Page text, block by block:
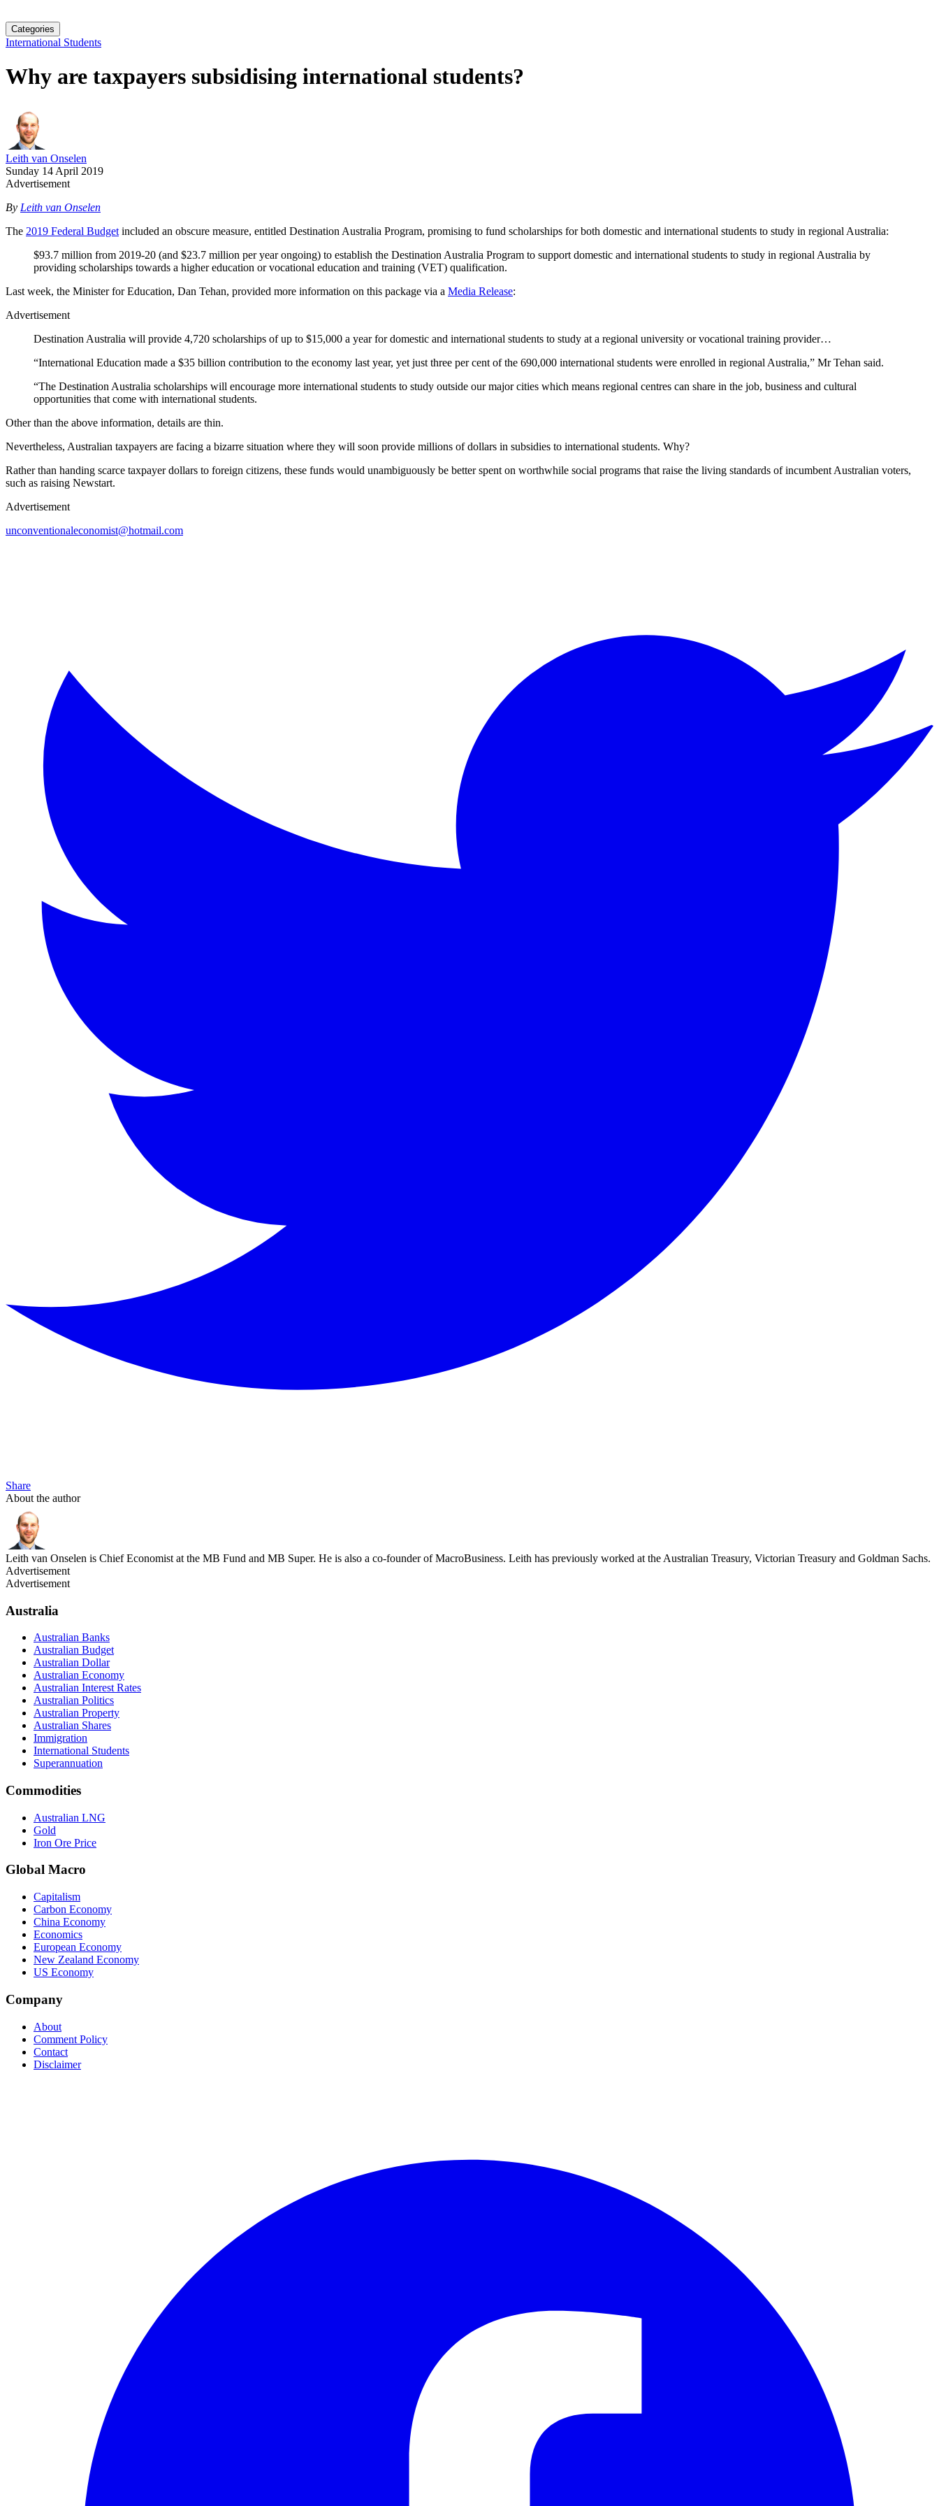
Categories
International Students
Why are taxpayers subsidising international students?
Leith van Onselen
Sunday 14 April 2019
Advertisement
By Leith van Onselen
The 2019 Federal Budget included an obscure measure, entitled Destination Australia Program, promising to fund scholarships for both domestic and international students to study in regional Australia:
$93.7 million from 2019-20 (and $23.7 million per year ongoing) to establish the Destination Australia Program to support domestic and international students to study in regional Australia by
providing scholarships towards a higher education or vocational education and training (VET) qualification.
Last week, the Minister for Education, Dan Tehan, provided more information on this package via a Media Release:
Advertisement
Destination Australia will provide 4,720 scholarships of up to $15,000 a year for domestic and international students to study at a regional university or vocational training provider…
“International Education made a $35 billion contribution to the economy last year, yet just three per cent of the 690,000 international students were enrolled in regional Australia,” Mr Tehan said.
“The Destination Australia scholarships will encourage more international students to study outside our major cities which means regional centres can share in the job, business and cultural
opportunities that come with international students.
Other than the above information, details are thin.
Nevertheless, Australian taxpayers are facing a bizarre situation where they will soon provide millions of dollars in subsidies to international students. Why?
Rather than handing scarce taxpayer dollars to foreign citizens, these funds would unambiguously be better spent on worthwhile social programs that raise the living standards of incumbent Australian voters,
such as raising Newstart.
Advertisement
unconventionaleconomist@hotmail.com
Share
About the author
Leith van Onselen is Chief Economist at the MB Fund and MB Super. He is also a co-founder of MacroBusiness. Leith has previously worked at the Australian Treasury, Victorian Treasury and Goldman Sachs.
Advertisement
Advertisement
Australia
Australian Banks
Australian Budget
Australian Dollar
Australian Economy
Australian Interest Rates
Australian Politics
Australian Property
Australian Shares
Immigration
International Students
Superannuation
Commodities
Australian LNG
Gold
Iron Ore Price
Global Macro
Capitalism
Carbon Economy
China Economy
Economics
European Economy
New Zealand Economy
US Economy
Company
About
Comment Policy
Contact
Disclaimer